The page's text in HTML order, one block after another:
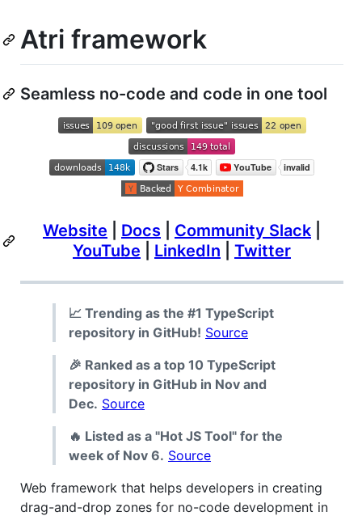
Atri framework
Seamless no-code and code in one tool
Website Docs Community Slack
YouTube
LinkedIn Twitter
📈 Trending as the #1 TypeScript
repository in GitHub! Source
🎉 Ranked as a top 10 TypeScript
repository in GitHub in Nov and
Dec. Source
🔥 Listed as a "Hot JS Tool" for the
week of Nov 6. Source
Web framework that helps developers in creating
drag-and-drop zones for no-code development in